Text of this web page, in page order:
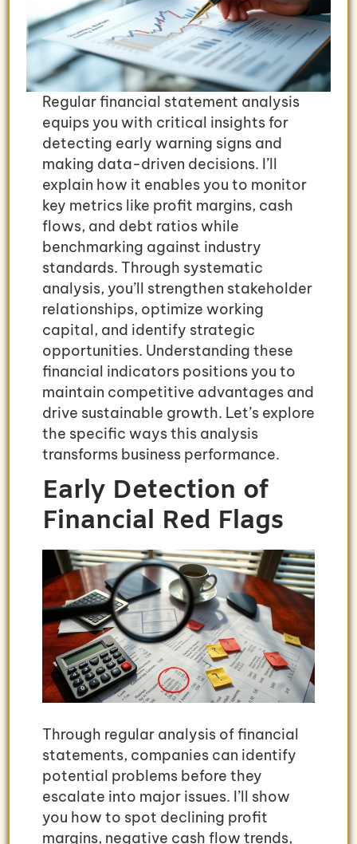
Regular financial statement analysis
equips you with critical insights for
detecting early warning signs and
making data-driven decisions. I’ll
explain how it enables you to monitor
key metrics like profit margins, cash
flows, and debt ratios while
benchmarking against industry
standards. Through systematic
analysis, you’ll strengthen stakeholder
relationships, optimize working
capital, and identify strategic
opportunities. Understanding these
financial indicators positions you to
maintain competitive advantages and
drive sustainable growth. Let’s explore
the specific ways this analysis
transforms business performance.
Early Detection of
Financial Red Flags
Through regular analysis of financial
statements, companies can identify
potential problems before they
escalate into major issues. I’ll show
you how to spot declining profit
margins, negative cash flow trends,